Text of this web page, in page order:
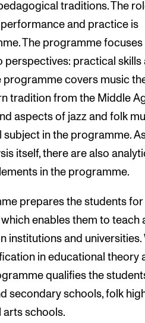
(student.nmh.no)
traditions. The
and practice is
The programme focuses
perspectives: practical skills
programme covers music
tradition from the Middle
aspects of jazz and folk
subject in the programme.
itself, there are also
in the programme.
prepares the students for
enables them to teach
institutions and universities.
in educational theory
qualifies the
secondary schools, folk
arts schools.